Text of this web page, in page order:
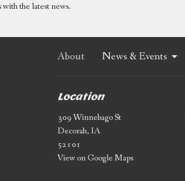
with the latest news.
About News & Events
Location
309 Winnebago St
Decorah, IA
52101
View on Google Maps